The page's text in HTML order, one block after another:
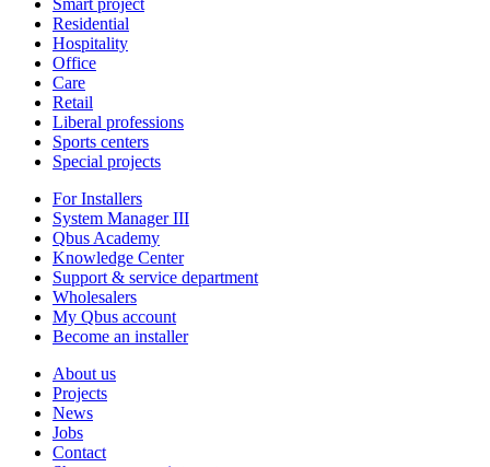
Residential
Hospitality
Office
Care
Retail
Liberal professions
Sports centers
Special projects
For Installers
System Manager III
Qbus Academy
Knowledge Center
Support & service department
Wholesalers
My Qbus account
Become an installer
About us
Projects
News
Jobs
Contact